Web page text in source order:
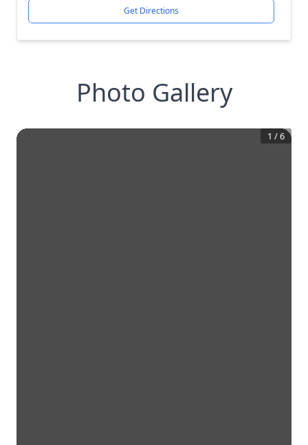
Get Directions
Photo Gallery
1 /6